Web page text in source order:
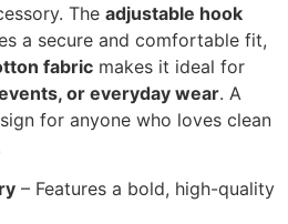
The adjustable hook
a secure and comfortable fit,
fabric makes it ideal for
or everyday wear. A
for anyone who loves clean
– Features a bold, high-quality